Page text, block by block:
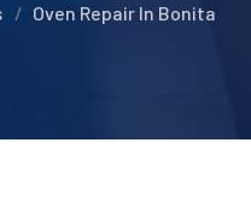
Oven Repair In Bonita